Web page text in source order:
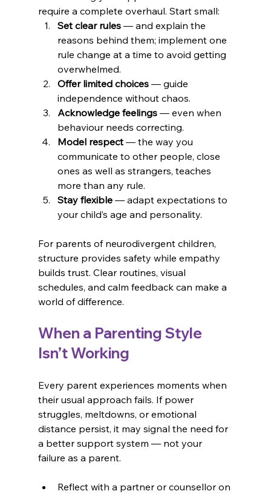
require a complete overhaul. Start small:
Set clear rules — and explain the
reasons behind them; implement one
rule change at a time to avoid getting
overwhelmed.
Offer limited choices — guide
independence without chaos.
Acknowledge feelings — even when
behaviour needs correcting.
Model respect — the way you
communicate to other people, close
ones as well as strangers, teaches
more than any rule.
Stay flexible — adapt expectations to
your child’s age and personality.
For parents of neurodivergent children,
structure provides safety while empathy
builds trust. Clear routines, visual
schedules, and calm feedback can make a
world of difference.
When a Parenting Style
Isn’t Working
Every parent experiences moments when
their usual approach fails. If power
struggles, meltdowns, or emotional
distance persist, it may signal the need for
a better support system — not your
failure as a parent.
Reflect with a partner or counsellor on